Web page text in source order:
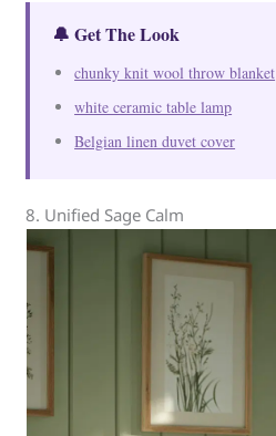
🔔 Get The Look
chunky knit wool throw blanket
white ceramic table lamp
Belgian linen duvet cover
8. Unified Sage Calm